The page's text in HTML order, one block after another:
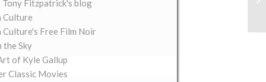
Tony Fitzpatrick's blog
Culture
Culture's Free Film Noir
the Sky
of Kyle Gallup
Classic Movies